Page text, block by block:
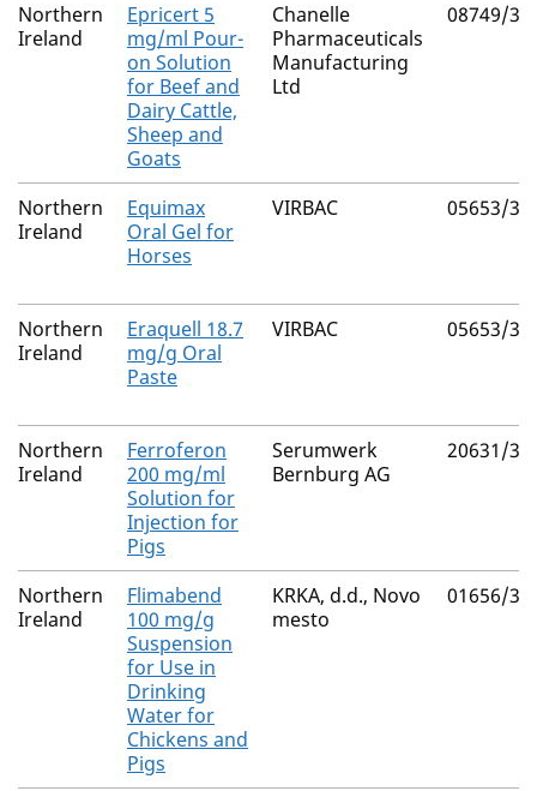
Northern
Ireland
Epricert 5
mg/ml Pour-
on Solution
for Beef and
Dairy Cattle,
Sheep and
Goats
Chanelle
Pharmaceuticals
Manufacturing
Ltd
08749/
Northern
Ireland
Equimax
Oral Gel for
Horses
VIRBAC 05653/
Northern
Ireland
Eraquell 18.7
mg/g Oral
Paste
VIRBAC 05653/
Northern
Ireland
Ferroferon
200 mg/ml
Solution for
Injection for
Pigs
Serumwerk
Bernburg AG
20631/
Northern
Ireland
Flimabend
100 mg/g
Suspension
for Use in
Drinking
Water for
Chickens and
Pigs
KRKA, d.d., Novo
mesto
01656/